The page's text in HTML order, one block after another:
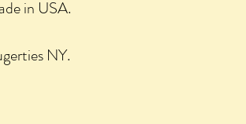
in USA.
NY.